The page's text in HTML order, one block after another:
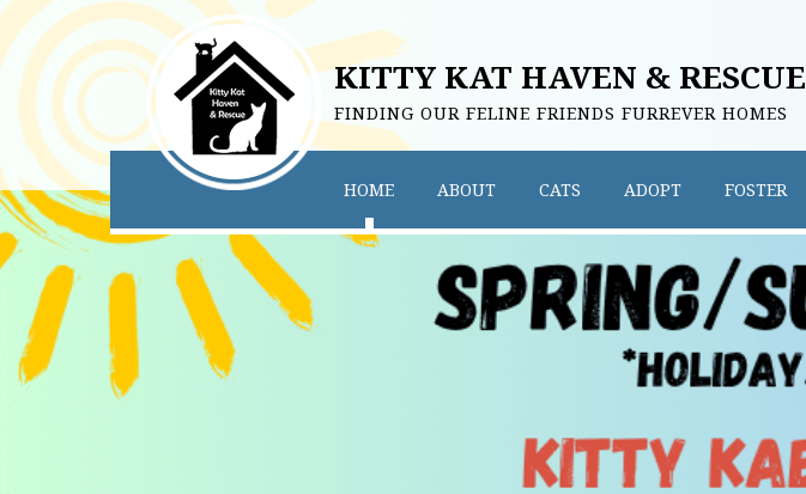
KITTY KAT HAVEN & RESCUE
FINDING OUR FELINE FRIENDS FURREVER HOMES
HOME ABOUT CATS ADOPT FOSTER